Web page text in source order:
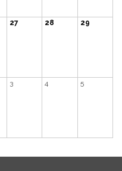
27 28 29
3 4 5